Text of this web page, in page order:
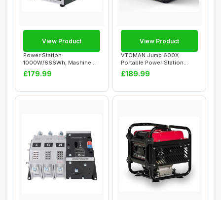
Power Station
1000W/666Wh, Mashine
Portable Rechargeable
Gen...
£179.99
View Product
VTOMAN Jump 600X
Portable Power Station
600W - 299Wh Solar G...
£189.99
View Product